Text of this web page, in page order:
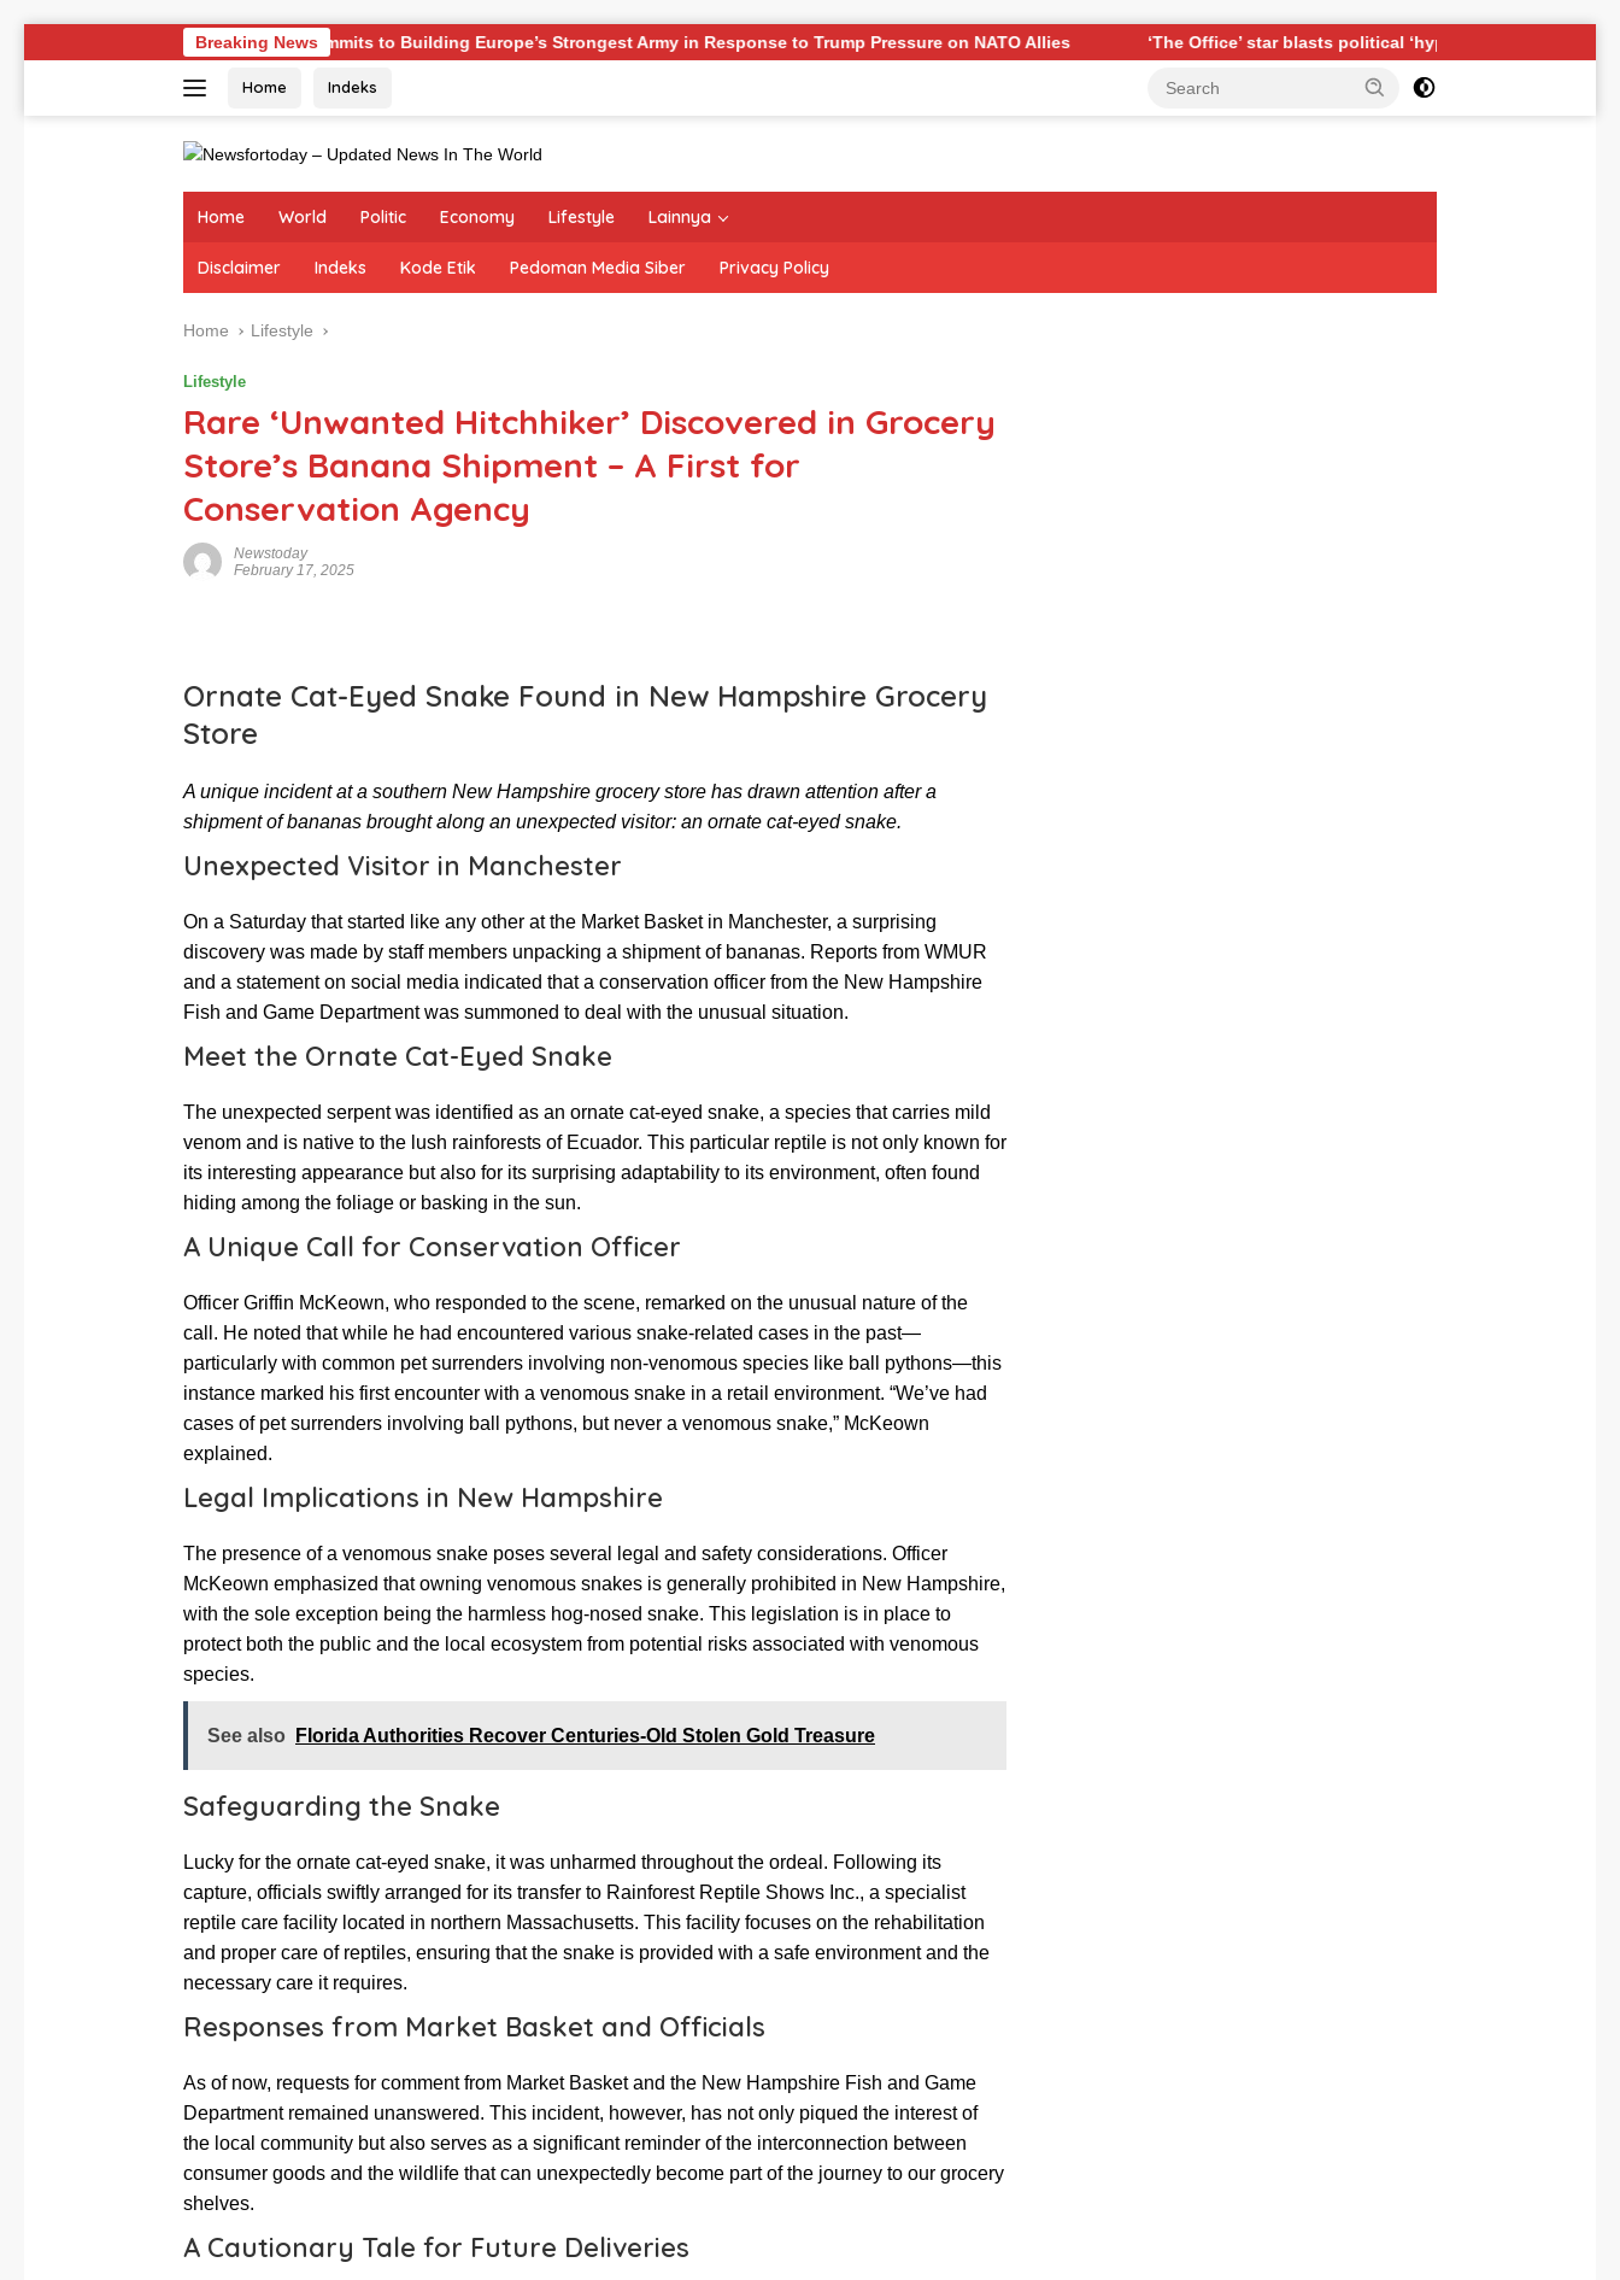
to
Breaking News
Germany Commits to Building Europe’s Strongest Army in Response to Trump Pressure on NATO Allies ‘The Office’ star blasts political ‘hypocrisy,’ explains why sitcom
Home Indeks
Home World Politic Economy Lifestyle Lainnya
Disclaimer Indeks Kode Etik Pedoman Media Siber Privacy Policy
Home Lifestyle
Lifestyle
Rare ‘Unwanted Hitchhiker’ Discovered in Grocery
Store’s Banana Shipment – A First for
Conservation Agency
Newstoday
February 17, 2025
Ornate Cat-Eyed Snake Found in New Hampshire Grocery
Store
A unique incident at a southern New Hampshire grocery store has drawn attention after a
shipment of bananas brought along an unexpected visitor: an ornate cat-eyed snake.
Unexpected Visitor in Manchester
On a Saturday that started like any other at the Market Basket in Manchester, a surprising
discovery was made by staff members unpacking a shipment of bananas. Reports from WMUR
and a statement on social media indicated that a conservation officer from the New Hampshire
Fish and Game Department was summoned to deal with the unusual situation.
Meet the Ornate Cat-Eyed Snake
The unexpected serpent was identified as an ornate cat-eyed snake, a species that carries mild
venom and is native to the lush rainforests of Ecuador. This particular reptile is not only known for
its interesting appearance but also for its surprising adaptability to its environment, often found
hiding among the foliage or basking in the sun.
A Unique Call for Conservation Officer
Officer Griffin McKeown, who responded to the scene, remarked on the unusual nature of the
call. He noted that while he had encountered various snake-related cases in the past—
particularly with common pet surrenders involving non-venomous species like ball pythons—this
instance marked his first encounter with a venomous snake in a retail environment. “We’ve had
cases of pet surrenders involving ball pythons, but never a venomous snake,” McKeown
explained.
Legal Implications in New Hampshire
The presence of a venomous snake poses several legal and safety considerations. Officer
McKeown emphasized that owning venomous snakes is generally prohibited in New Hampshire,
with the sole exception being the harmless hog-nosed snake. This legislation is in place to
protect both the public and the local ecosystem from potential risks associated with venomous
species.
See also Florida Authorities Recover Centuries-Old Stolen Gold Treasure
Safeguarding the Snake
Lucky for the ornate cat-eyed snake, it was unharmed throughout the ordeal. Following its
capture, officials swiftly arranged for its transfer to Rainforest Reptile Shows Inc., a specialist
reptile care facility located in northern Massachusetts. This facility focuses on the rehabilitation
and proper care of reptiles, ensuring that the snake is provided with a safe environment and the
necessary care it requires.
Responses from Market Basket and Officials
As of now, requests for comment from Market Basket and the New Hampshire Fish and Game
Department remained unanswered. This incident, however, has not only piqued the interest of
the local community but also serves as a significant reminder of the interconnection between
consumer goods and the wildlife that can unexpectedly become part of the journey to our grocery
shelves.
A Cautionary Tale for Future Deliveries